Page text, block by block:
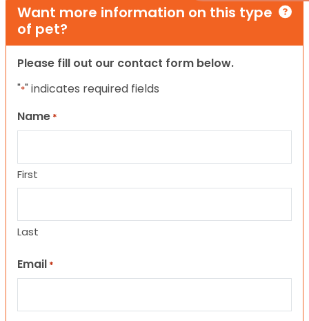
Want more information on this type
of pet?
Please fill out our contact form below.
"*" indicates required fields
Name *
First
Last
Email *